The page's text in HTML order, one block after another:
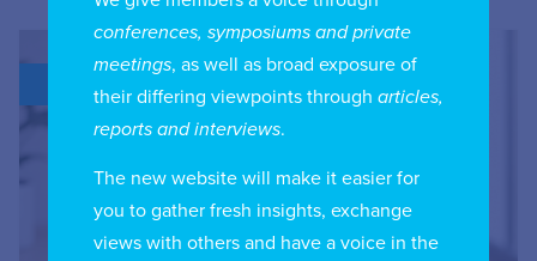
conferences, symposiums and private
meetings, as well as broad exposure of
their differing viewpoints through articles,
reports and interviews.
The new website will make it easier for
you to gather fresh insights, exchange
views with others and have a voice in the